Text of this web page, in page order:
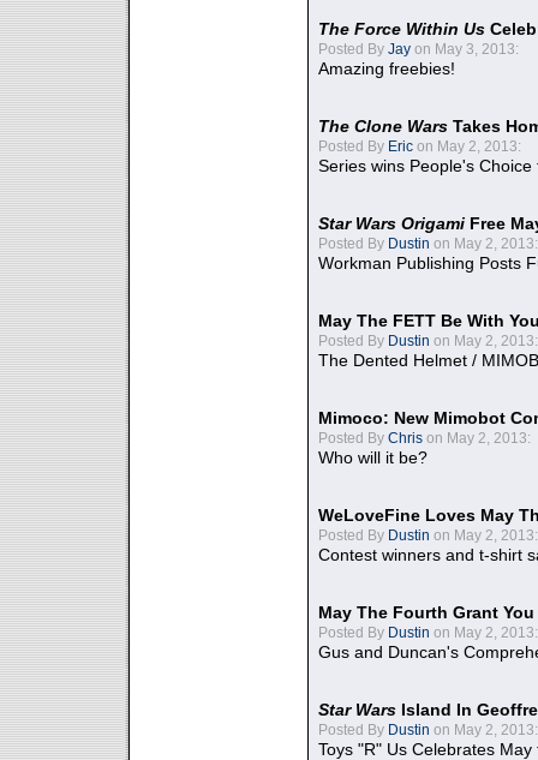
The Force Within Us
Posted By Jay on May 3, 2013:
Amazing freebies!
The Clone Wars Takes
Posted By Eric on May 2, 2013:
Series wins People's
Star Wars Origami Free
Posted By Dustin on May 2, 2013:
Workman Publishing Posts
May The FETT Be With
Posted By Dustin on May 2, 2013:
The Dented Helmet /
Mimoco: New Mimobot
Posted By Chris on May 2, 2013:
Who will it be?
WeLoveFine Loves May
Posted By Dustin on May 2, 2013:
Contest winners and t-shirt
May The Fourth Grant
Posted By Dustin on May 2, 2013:
Gus and Duncan's
Star Wars Island In
Posted By Dustin on May 2, 2013:
Toys "R" Us Celebrates May